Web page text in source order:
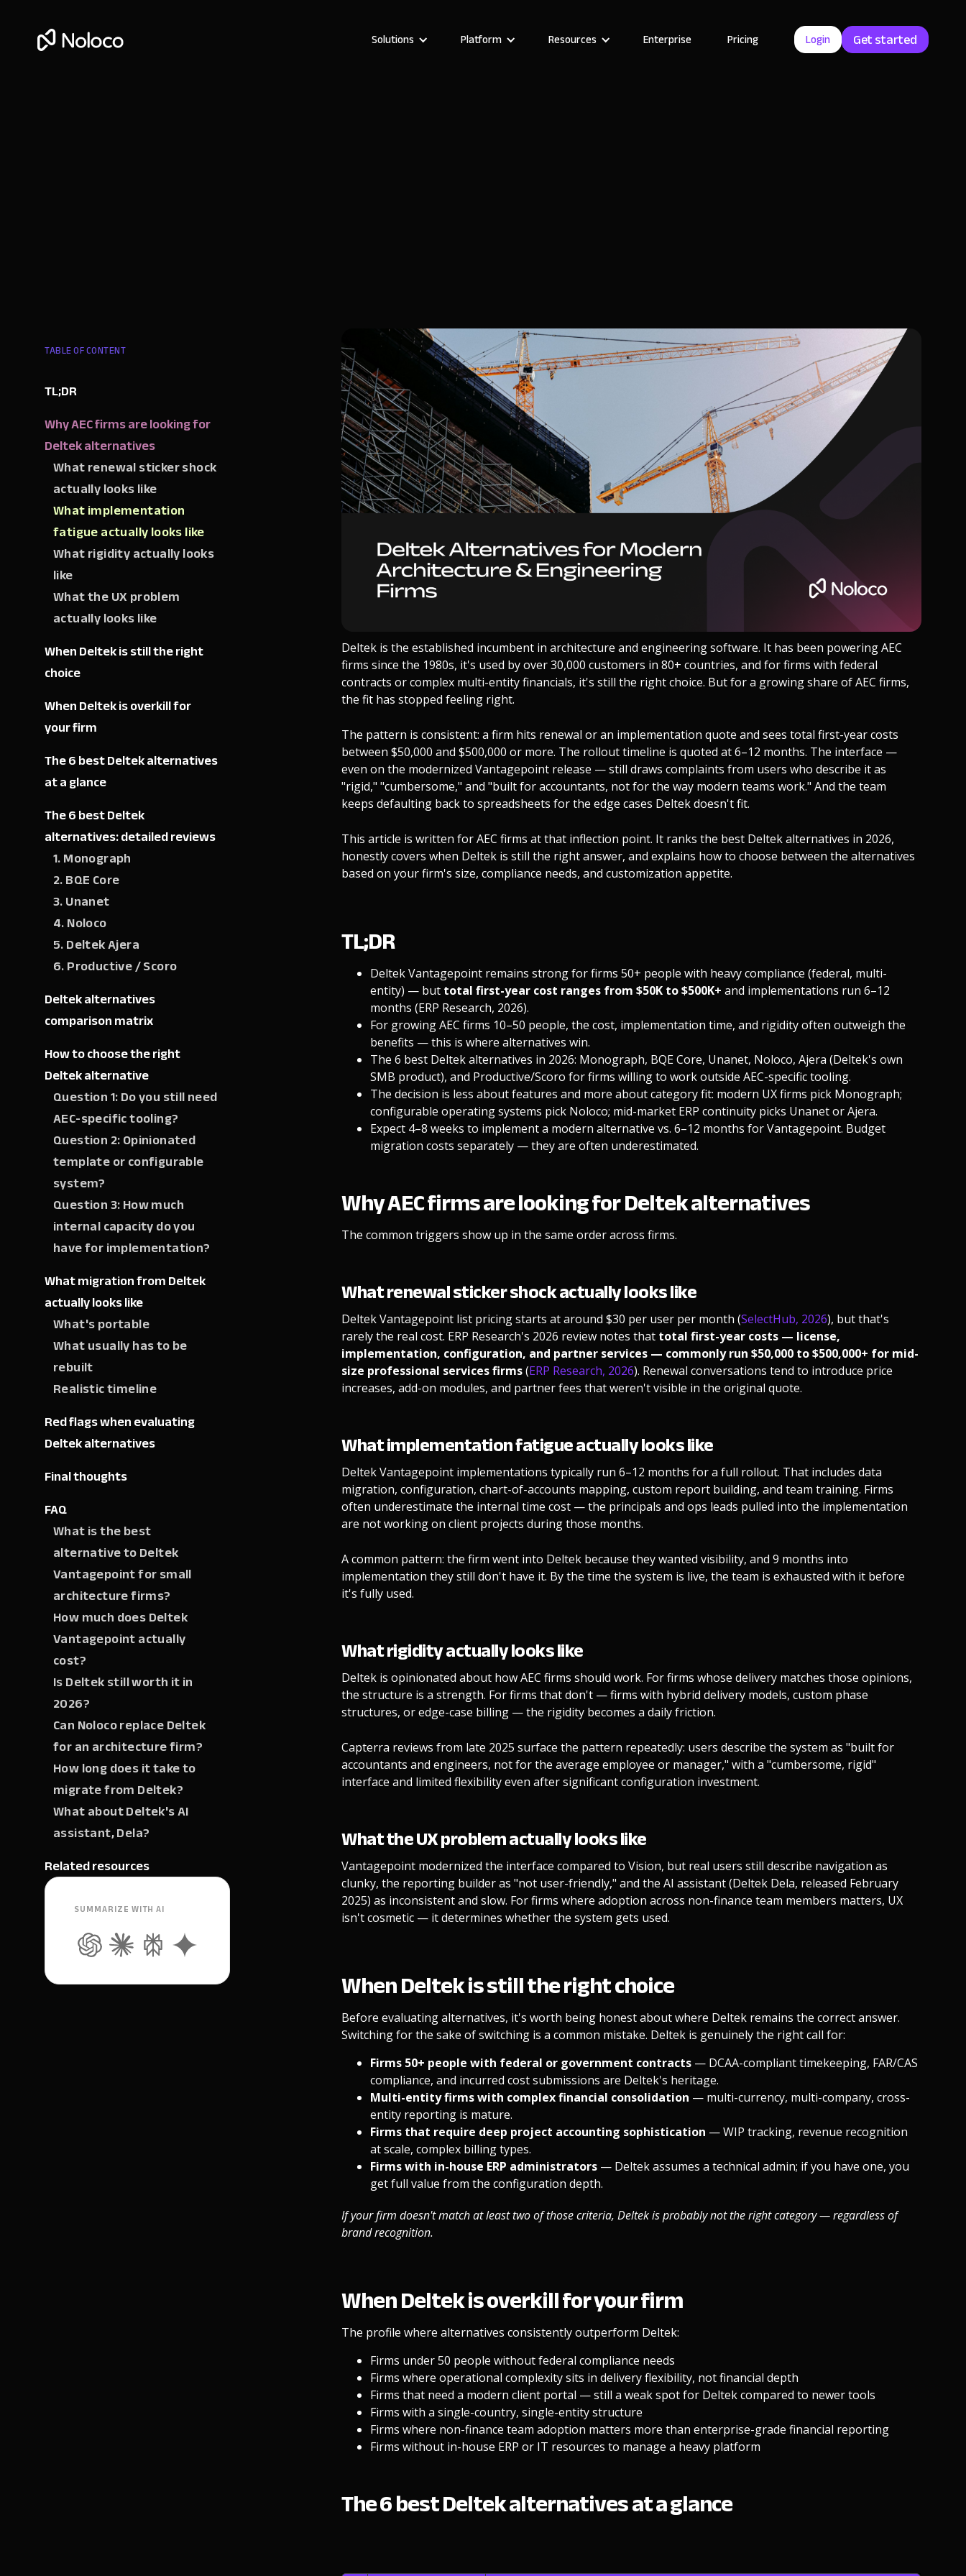
Solutions Platform Resources Enterprise Pricing Login Get started
TABLE OF CONTENT
TL;DR
Why AEC firms are looking for
Deltek alternatives
What renewal sticker shock
actually looks like
What implementation
fatigue actually looks like
What rigidity actually looks
like
What the UX problem
actually looks like
When Deltek is still the right
choice
When Deltek is overkill for
your firm
The 6 best Deltek alternatives
at a glance
The 6 best Deltek
alternatives: detailed reviews
1. Monograph
2. BQE Core
3. Unanet
4. Noloco
5. Deltek Ajera
6. Productive / Scoro
Deltek alternatives
comparison matrix
How to choose the right
Deltek alternative
Question 1: Do you still need
AEC-specific tooling?
Question 2: Opinionated
template or configurable
system?
Question 3: How much
internal capacity do you
have for implementation?
What migration from Deltek
actually looks like
What's portable
What usually has to be
rebuilt
Realistic timeline
Red flags when evaluating
Deltek alternatives
Final thoughts
FAQ
What is the best
alternative to Deltek
Vantagepoint for small
architecture firms?
How much does Deltek
Vantagepoint actually
cost?
Is Deltek still worth it in
2026?
Can Noloco replace Deltek
for an architecture firm?
How long does it take to
migrate from Deltek?
What about Deltek's AI
assistant, Dela?
Related resources
SUMMARIZE WITH AI
Deltek is the established incumbent in architecture and engineering software. It has been powering AEC
firms since the 1980s, it's used by over 30,000 customers in 80+ countries, and for firms with federal
contracts or complex multi-entity financials, it's still the right choice. But for a growing share of AEC firms,
the fit has stopped feeling right.
The pattern is consistent: a firm hits renewal or an implementation quote and sees total first-year costs
between $50,000 and $500,000 or more. The rollout timeline is quoted at 6–12 months. The interface —
even on the modernized Vantagepoint release — still draws complaints from users who describe it as
"rigid," "cumbersome," and "built for accountants, not for the way modern teams work." And the team
keeps defaulting back to spreadsheets for the edge cases Deltek doesn't fit.
This article is written for AEC firms at that inflection point. It ranks the best Deltek alternatives in 2026,
honestly covers when Deltek is still the right answer, and explains how to choose between the alternatives
based on your firm's size, compliance needs, and customization appetite.
TL;DR
Deltek Vantagepoint remains strong for firms 50+ people with heavy compliance (federal, multi-
entity) — but total first-year cost ranges from $50K to $500K+ and implementations run 6–12
months (ERP Research, 2026).
For growing AEC firms 10–50 people, the cost, implementation time, and rigidity often outweigh the
benefits — this is where alternatives win.
The 6 best Deltek alternatives in 2026: Monograph, BQE Core, Unanet, Noloco, Ajera (Deltek's own
SMB product), and Productive/Scoro for firms willing to work outside AEC-specific tooling.
The decision is less about features and more about category fit: modern UX firms pick Monograph;
configurable operating systems pick Noloco; mid-market ERP continuity picks Unanet or Ajera.
Expect 4–8 weeks to implement a modern alternative vs. 6–12 months for Vantagepoint. Budget
migration costs separately — they are often underestimated.
Why AEC firms are looking for Deltek alternatives
The common triggers show up in the same order across firms.
What renewal sticker shock actually looks like
Deltek Vantagepoint list pricing starts at around $30 per user per month (SelectHub, 2026), but that's
rarely the real cost. ERP Research's 2026 review notes that total first-year costs — license,
implementation, configuration, and partner services — commonly run $50,000 to $500,000+ for mid-
size professional services firms(ERP Research, 2026). Renewal conversations tend to introduce price
increases, add-on modules, and partner fees that weren't visible in the original quote.
What implementation fatigue actually looks like
Deltek Vantagepoint implementations typically run 6–12 months for a full rollout. That includes data
migration, configuration, chart-of-accounts mapping, custom report building, and team training. Firms
often underestimate the internal time cost — the principals and ops leads pulled into the implementation
are not working on client projects during those months.
A common pattern: the firm went into Deltek because they wanted visibility, and 9 months into
implementation they still don't have it. By the time the system is live, the team is exhausted with it before
it's fully used.
What rigidity actually looks like
Deltek is opinionated about how AEC firms should work. For firms whose delivery matches those opinions,
the structure is a strength. For firms that don't — firms with hybrid delivery models, custom phase
structures, or edge-case billing — the rigidity becomes a daily friction.
Capterra reviews from late 2025 surface the pattern repeatedly: users describe the system as "built for
accountants and engineers, not for the average employee or manager," with a "cumbersome, rigid"
interface and limited flexibility even after significant configuration investment.
What the UX problem actually looks like
Vantagepoint modernized the interface compared to Vision, but real users still describe navigation as
clunky, the reporting builder as "not user-friendly," and the AI assistant (Deltek Dela, released February
2025) as inconsistent and slow. For firms where adoption across non-finance team members matters, UX
isn't cosmetic — it determines whether the system gets used.
When Deltek is still the right choice
Before evaluating alternatives, it's worth being honest about where Deltek remains the correct answer.
Switching for the sake of switching is a common mistake. Deltek is genuinely the right call for:
Firms 50+ people with federal or government contracts — DCAA-compliant timekeeping, FAR/CAS
compliance, and incurred cost submissions are Deltek's heritage.
Multi-entity firms with complex financial consolidation — multi-currency, multi-company, cross-
entity reporting is mature.
Firms that require deep project accounting sophistication — WIP tracking, revenue recognition
at scale, complex billing types.
Firms with in-house ERP administrators — Deltek assumes a technical admin; if you have one, you
get full value from the configuration depth.
If your firm doesn't match at least two of those criteria, Deltek is probably not the right category — regardless of
brand recognition.
When Deltek is overkill for your firm
The profile where alternatives consistently outperform Deltek:
Firms under 50 people without federal compliance needs
Firms where operational complexity sits in delivery flexibility, not financial depth
Firms that need a modern client portal — still a weak spot for Deltek compared to newer tools
Firms with a single-country, single-entity structure
Firms where non-finance team adoption matters more than enterprise-grade financial reporting
Firms without in-house ERP or IT resources to manage a heavy platform
The 6 best Deltek alternatives at a glance